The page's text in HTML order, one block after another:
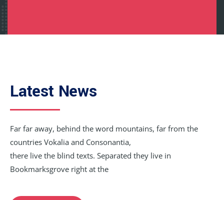
Latest News
Far far away, behind the word mountains, far from the
countries Vokalia and Consonantia,
there live the blind texts. Separated they live in
Bookmarksgrove right at the